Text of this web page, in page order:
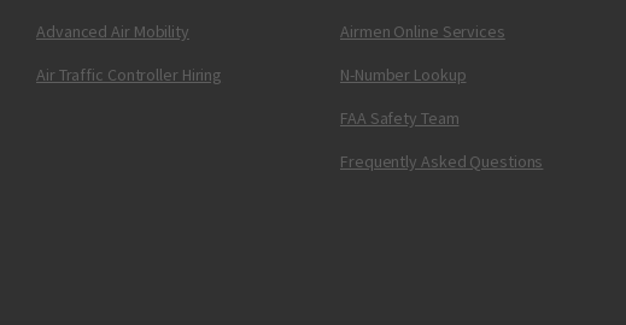
Advanced Air Mobility
Air Traffic Controller Hiring
Airmen Online Services
N-Number Lookup
FAA Safety Team
Frequently Asked Questions